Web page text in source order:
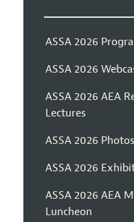
ASSA 2026
ASSA 2026
ASSA 2026 AEA
Lectures
ASSA 2026 Photos
ASSA 2026
ASSA 2026 AEA
Luncheon